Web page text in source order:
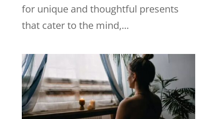
for unique and thoughtful presents
that cater to the mind,...